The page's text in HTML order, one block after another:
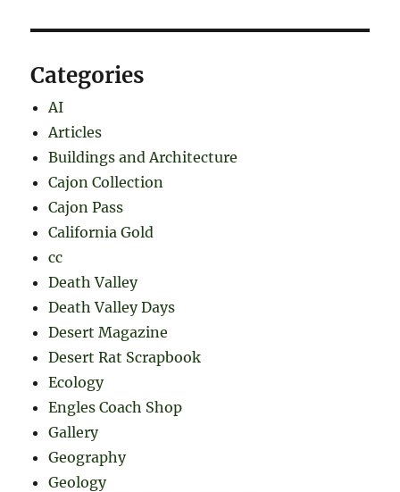
Categories
AI
Articles
Buildings and Architecture
Cajon Collection
Cajon Pass
California Gold
cc
Death Valley
Death Valley Days
Desert Magazine
Desert Rat Scrapbook
Ecology
Engles Coach Shop
Gallery
Geography
Geology